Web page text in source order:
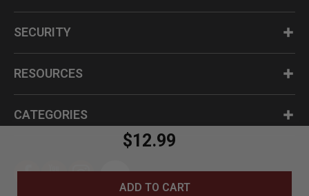
$12.99
ADD TO CART
SECURITY
RESOURCES
CATEGORIES